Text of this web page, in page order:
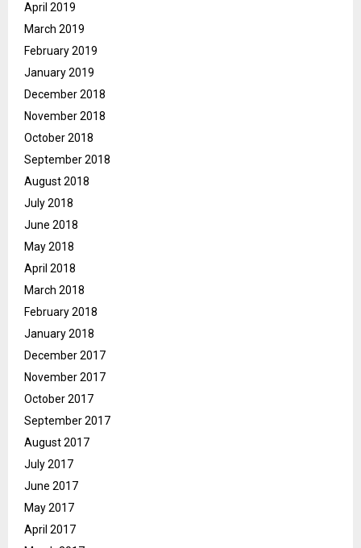
April 2019
March 2019
February 2019
January 2019
December 2018
November 2018
October 2018
September 2018
August 2018
July 2018
June 2018
May 2018
April 2018
March 2018
February 2018
January 2018
December 2017
November 2017
October 2017
September 2017
August 2017
July 2017
June 2017
May 2017
April 2017